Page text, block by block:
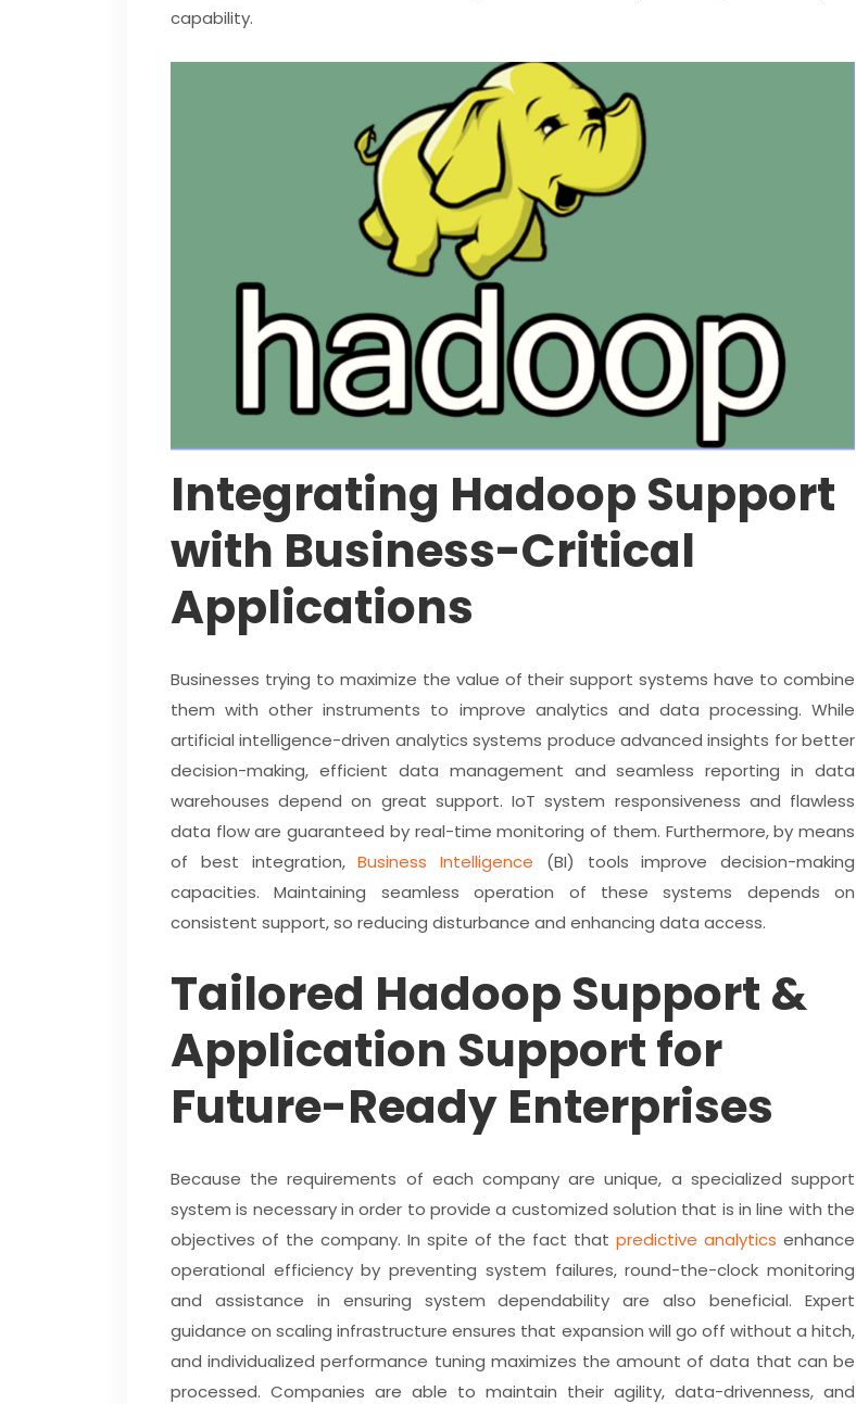
capability.
Integrating Hadoop Support
with Business-Critical
Applications
Businesses trying to maximize the value of their support systems have to combine
them with other instruments to improve analytics and data processing. While
artificial intelligence-driven analytics systems produce advanced insights for better
decision-making, efficient data management and seamless reporting in data
warehouses depend on great support. IoT system responsiveness and flawless
data flow are guaranteed by real-time monitoring of them. Furthermore, by means
of best integration,Business Intelligence (BI) tools improve decision-making
capacities. Maintaining seamless operation of these systems depends on
consistent support, so reducing disturbance and enhancing data access.
Tailored Hadoop Support &
Application Support for
Future-Ready Enterprises
Because the requirements of each company are unique, a specialized support
system is necessary in order to provide a customized solution that is in line with the
objectives of the company. In spite of the fact thatpredictive analytics enhance
operational efficiency by preventing system failures, round-the-clock monitoring
and assistance in ensuring system dependability are also beneficial. Expert
guidance on scaling infrastructure ensures that expansion will go off without a hitch,
and individualized performance tuning maximizes the amount of data that can be
processed. Companies are able to maintain their agility, data-drivenness, and